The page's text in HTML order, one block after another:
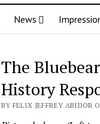
News
The
History
BY FELIX JEFFREY ABIDOR